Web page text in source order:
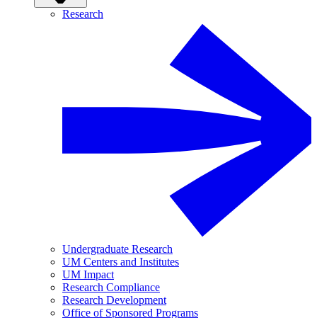
Research
Undergraduate Research
UM Centers and Institutes
UM Impact
Research Compliance
Research Development
Office of Sponsored Programs